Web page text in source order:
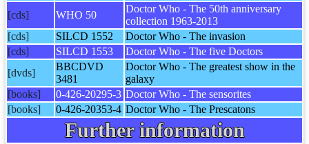
[cds]
WHO 50
Doctor Who - The 50th anniversary
collection 1963-2013
[cds]
SILCD 1552
Doctor Who - The invasion
[cds]
SILCD 1553
Doctor Who - The five Doctors
[dvds]
BBCDVD
3481
Doctor Who - The greatest show in the
galaxy
[books]
0-426-20295-3 Doctor Who - The sensorites
[books]
0-426-20353-4 Doctor Who - The Prescatons
Further information